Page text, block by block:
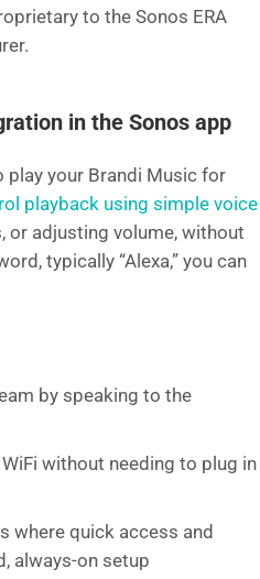
to the Sonos ERA
in the Sonos app
play your Brandi Music for
playback using simple voice
or adjusting volume, without
typically “Alexa,” you can
by speaking to the
without needing to plug in
where quick access and
always-on setup